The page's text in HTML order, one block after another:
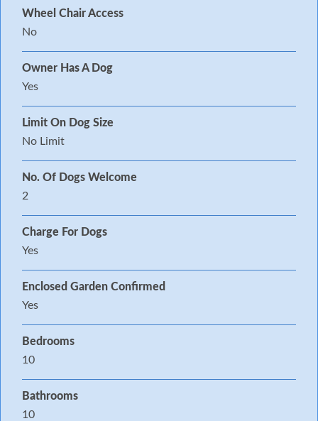
Wheel Chair Access
No
Owner Has A Dog
Yes
Limit On Dog Size
No Limit
No. Of Dogs Welcome
2
Charge For Dogs
Yes
Enclosed Garden Confirmed
Yes
Bedrooms
10
Bathrooms
10